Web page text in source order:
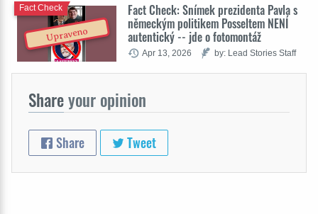
Upraveno
Fact Check: Snímek prezidenta Pavla s
německým politikem Posseltem NENÍ
autentický -- jde o fotomontáž
Fact Check
Apr 13, 2026 by: Lead Stories Staff
Shareyour opinion
Share Tweet